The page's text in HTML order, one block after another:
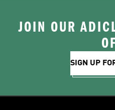
JOIN OUR
SIGN UP